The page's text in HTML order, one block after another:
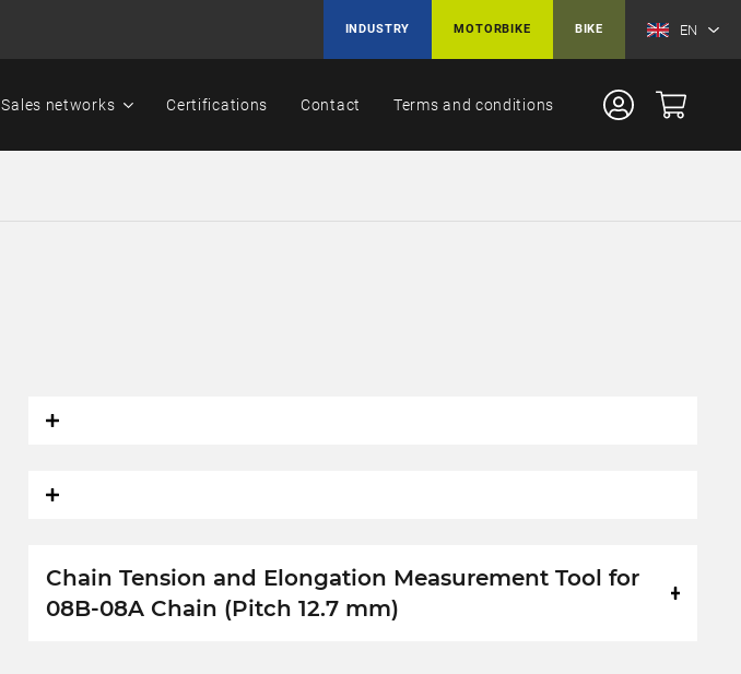
INDUSTRY MOTORBIKE BIKE EN
Sales networks Certifications Contact Terms and conditions
Chain Tension and Elongation Measurement Tool for
08B-08A Chain (Pitch 12.7 mm)